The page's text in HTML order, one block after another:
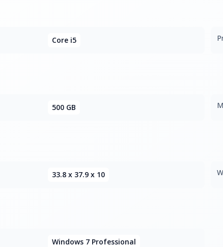
Core i5
500 GB
33.8 x 37.9 x 10
Windows 7 Professional